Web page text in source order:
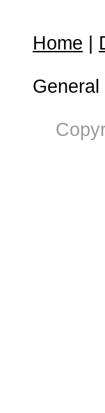
Home
General